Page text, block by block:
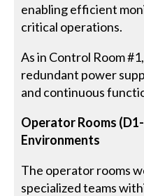
enabling efficient
critical operations.
As in Control Room
redundant power
and continuous
Operator Rooms
Environments
The operator rooms
specialized teams